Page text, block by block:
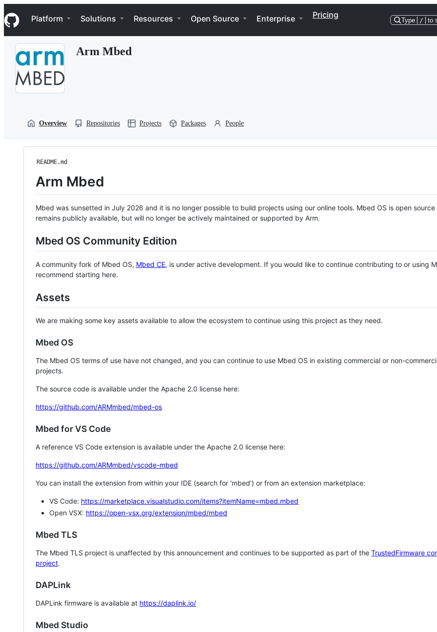
k
i
p
Navigation Menu
Platform Solutions Resources Open Source Enterprise Pricing
Type / to
Arm Mbed
Overview Repositories Projects Packages People
README.md
Arm Mbed
Mbed was sunsetted in July 2026 and it is no longer possible to build projects using our online tools. Mbed OS is open source
remains publicly available, but will no longer be actively maintained or supported by Arm.
Mbed OS Community Edition
A community fork of Mbed OS, Mbed CE, is under active development. If you would like to continue contributing to or using
recommend starting here.
Assets
We are making some key assets available to allow the ecosystem to continue using this project as they need.
Mbed OS
The Mbed OS terms of use have not changed, and you can continue to use Mbed OS in existing commercial or non-
projects.
The source code is available under the Apache 2.0 license here:
https://github.com/ARMmbed/mbed-os
Mbed for VS Code
A reference VS Code extension is available under the Apache 2.0 license here:
https://github.com/ARMmbed/vscode-mbed
You can install the extension from within your IDE (search for 'mbed') or from an extension marketplace:
VS Code: https://marketplace.visualstudio.com/items?itemName=mbed.mbed
Open VSX: https://open-vsx.org/extension/mbed/mbed
Mbed TLS
The Mbed TLS project is unaffected by this announcement and continues to be supported as part of the TrustedFirmware
project.
DAPLink
DAPLink firmware is available at https://daplink.io/
Mbed Studio